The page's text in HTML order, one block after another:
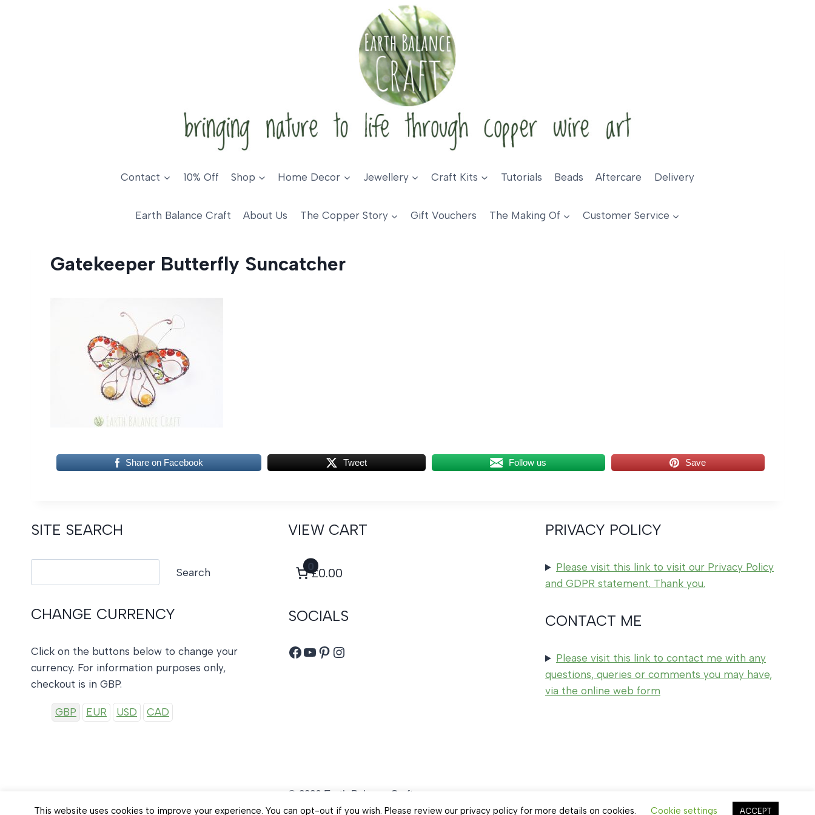
Contact 10% Off Shop Home Decor Jewellery Craft Kits Tutorials Beads Aftercare Delivery
Earth Balance Craft About Us The Copper Story Gift Vouchers The Making Of Customer Service
Gatekeeper Butterfly Suncatcher
Share on Facebook Tweet Follow us Save
SITE SEARCH
Search
CHANGE CURRENCY
Click on the buttons below to change your
currency. For information purposes only,
checkout is in GBP.
GBP EUR USD CAD
VIEW CART
0
£0.00
SOCIALS
Facebook
YouTube
Pinterest
Instagram
PRIVACY POLICY
Please visit this link to visit our Privacy Policy
and GDPR statement. Thank you.
CONTACT ME
Please visit this link to contact me with any
questions, queries or comments you may have,
via the online web form
© 2026 Earth Balance Craft
This website uses cookies to improve your experience. You can opt-out if you wish. Please review our privacy policy for more details on cookies. Cookie settings ACCEPT